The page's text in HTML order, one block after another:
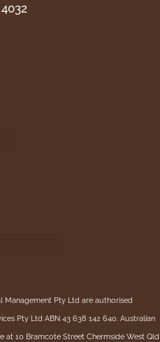
Management Pty Ltd are authorised
Pty Ltd ABN 43 638 142 640. Australian
at 10 Bramcote Street Chermside West Qld